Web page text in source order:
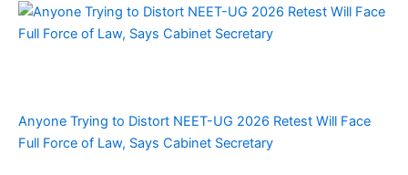
Anyone Trying to Distort NEET-UG 2026 Retest Will Face
Full Force of Law, Says Cabinet Secretary